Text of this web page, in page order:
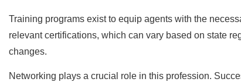
Training programs exist to equip agents with the
relevant certifications, which can vary based on state
changes.
Networking plays a crucial role in this profession.